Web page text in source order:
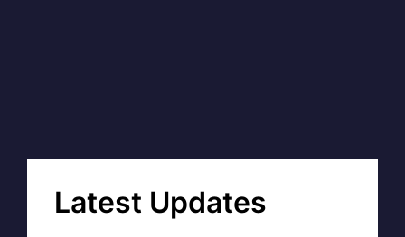
Latest Updates